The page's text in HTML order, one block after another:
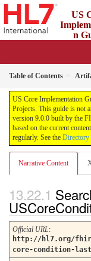
US
n
Table of Contents
US Core Implementation
Projects. This guide is not
version 9.0.0 built by the
based on the current
regularly. See the Directory
Narrative Content
Official URL:
http://hl7.org/fhir/
core-condition-